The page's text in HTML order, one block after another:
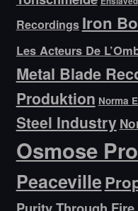
Recordings Iron
Les Acteurs De
Metal Blade
Produktion Norma
Steel Industry
Osmose
Peaceville